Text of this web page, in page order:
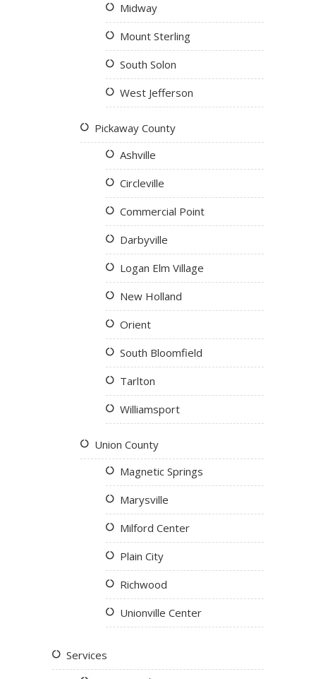
Midway
Mount Sterling
South Solon
West Jefferson
Pickaway County
Ashville
Circleville
Commercial Point
Darbyville
Logan Elm Village
New Holland
Orient
South Bloomfield
Tarlton
Williamsport
Union County
Magnetic Springs
Marysville
Milford Center
Plain City
Richwood
Unionville Center
Services